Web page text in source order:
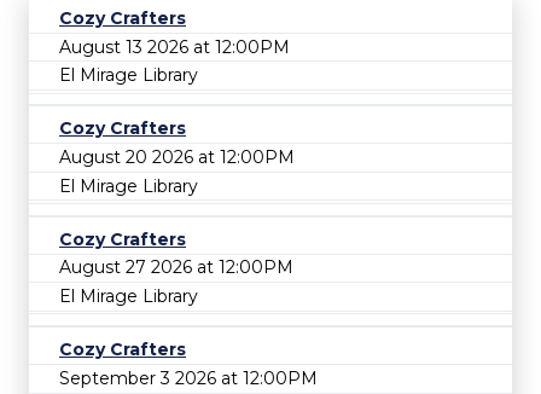
Cozy Crafters
August 13 2026 at 12:00PM
El Mirage Library
Cozy Crafters
August 20 2026 at 12:00PM
El Mirage Library
Cozy Crafters
August 27 2026 at 12:00PM
El Mirage Library
Cozy Crafters
September 3 2026 at 12:00PM